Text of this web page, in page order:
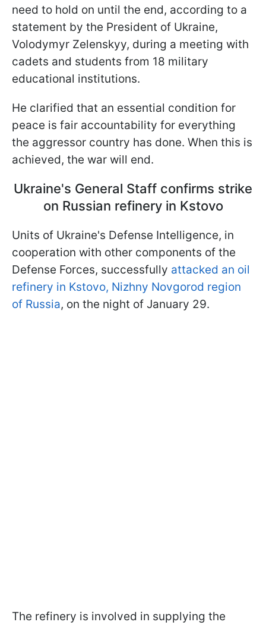
need to hold on until the end, according to a
statement by the President of Ukraine,
Volodymyr Zelenskyy, during a meeting with
cadets and students from 18 military
educational institutions.
He clarified that an essential condition for
peace is fair accountability for everything
the aggressor country has done. When this is
achieved, the war will end.
Ukraine's General Staff confirms strike
on Russian refinery in Kstovo
Units of Ukraine's Defense Intelligence, in
cooperation with other components of the
Defense Forces, successfully attacked an oil
refinery in Kstovo, Nizhny Novgorod region
of Russia, on the night of January 29.
The refinery is involved in supplying the